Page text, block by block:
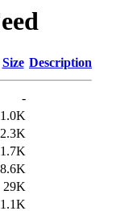
Size Description
-
1.0K
2.3K
1.7K
8.6K
29K
1.1K